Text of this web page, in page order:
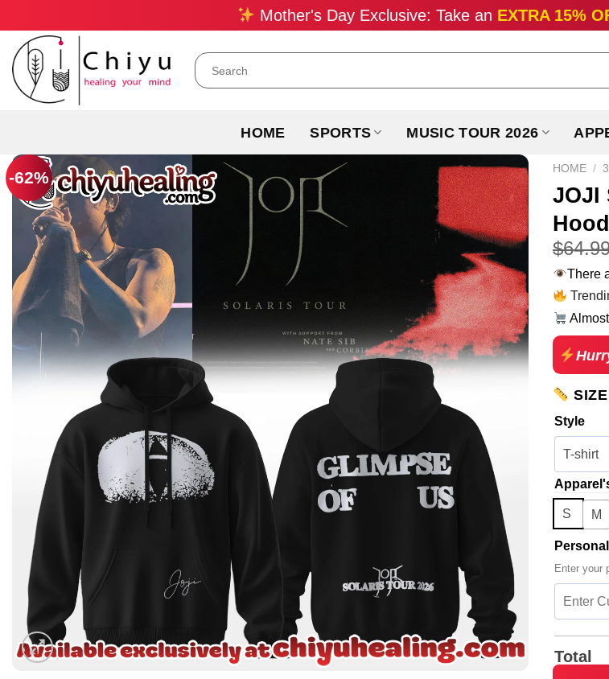
to
content
Mother's Day Exclusive: Take an EXTRA 15%
Search
for:
HOME SPORTS MUSIC TOUR 2026
-62% HOME /
JOJI
$
There
Style
S M
Enter your
Total